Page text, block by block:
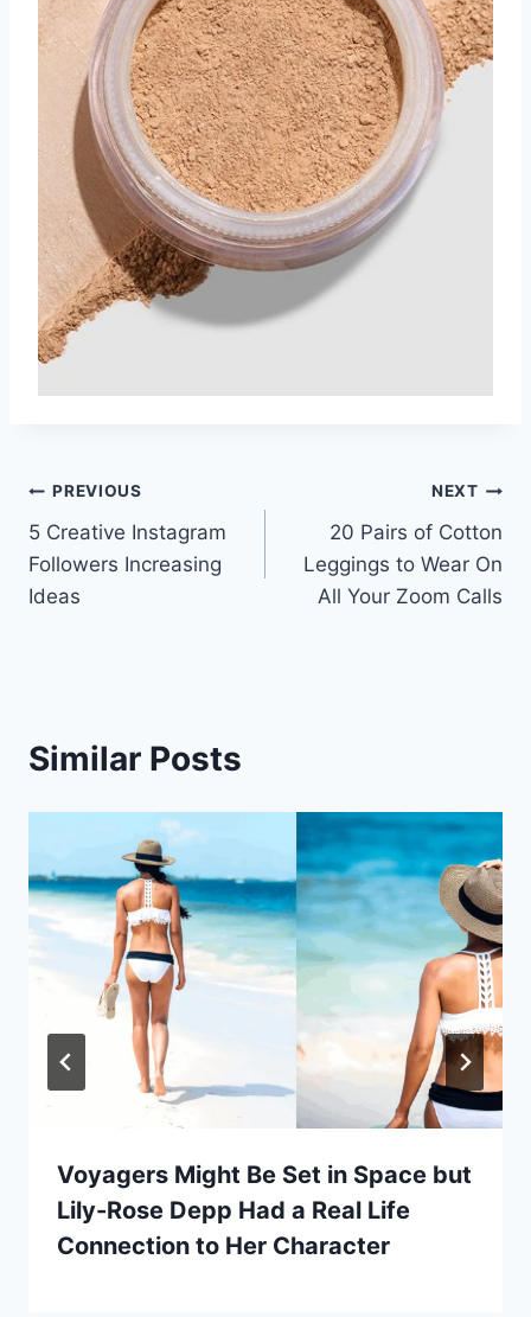
Post
navigation
PREVIOUS
5 Creative Instagram
Followers Increasing
Ideas
NEXT
20 Pairs of Cotton
Leggings to Wear On
All Your Zoom Calls
Similar Posts
Voyagers Might Be Set in Space but
Lily-Rose Depp Had a Real Life
Connection to Her Character